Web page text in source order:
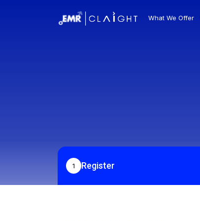
What We Offer
1 Register